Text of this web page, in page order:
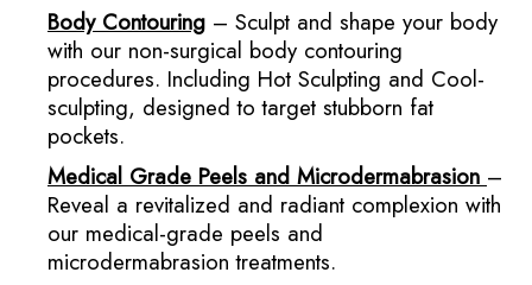
Body Contouring – Sculpt and shape your body
with our non-surgical body contouring
procedures. Including Hot Sculpting and Cool-
sculpting, designed to target stubborn fat
pockets.
Medical Grade Peels and Microdermabrasion –
Reveal a revitalized and radiant complexion with
our medical-grade peels and
microdermabrasion treatments.